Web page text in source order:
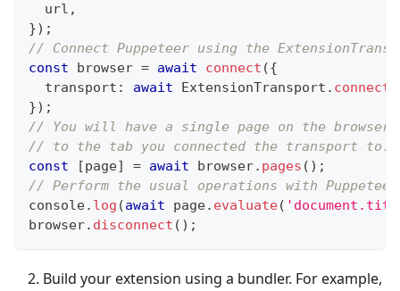
  url
,
}) ;
// Connect Puppeteer using the
const browser = await connect ({
  transport
: await ExtensionTransport .
}) ;
// You will have a single page on the browser
// to the tab you connected the transport to.
const
[page] = await browser. pages ( ) ;
// Perform the usual operations with
console. log (await page. evaluate(
browser. disconnect ( ) ;
Build your extension using a bundler. For example,